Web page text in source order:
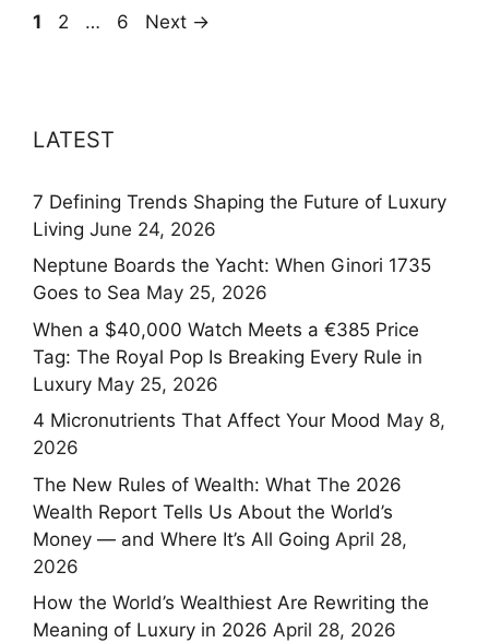
Page
1 Page
2 … Page
6 Next →
LATEST
7 Defining Trends Shaping the Future of Luxury
Living June 24, 2026
Neptune Boards the Yacht: When Ginori 1735
Goes to Sea May 25, 2026
When a $40,000 Watch Meets a €385 Price
Tag: The Royal Pop Is Breaking Every Rule in
Luxury May 25, 2026
4 Micronutrients That Affect Your Mood May 8,
2026
The New Rules of Wealth: What The 2026
Wealth Report Tells Us About the World’s
Money — and Where It’s All Going April 28,
2026
How the World’s Wealthiest Are Rewriting the
Meaning of Luxury in 2026 April 28, 2026